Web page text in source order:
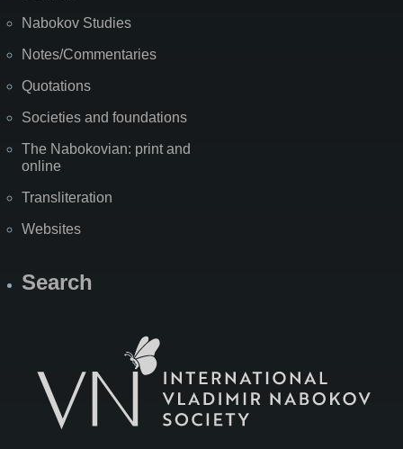
Nabokov Studies
Notes/Commentaries
Quotations
Societies and foundations
The Nabokovian: print and
online
Transliteration
Websites
Search